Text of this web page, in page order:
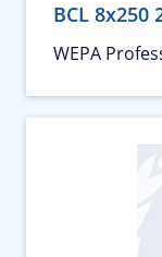
BCL 8x250
WEPA